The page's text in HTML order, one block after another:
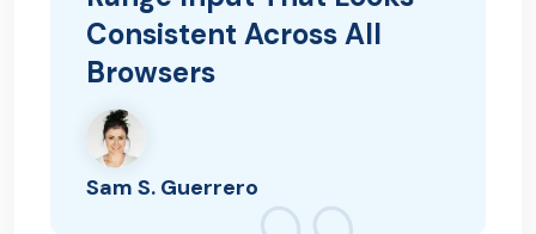
Consistent Across All
Browsers
Sam S. Guerrero